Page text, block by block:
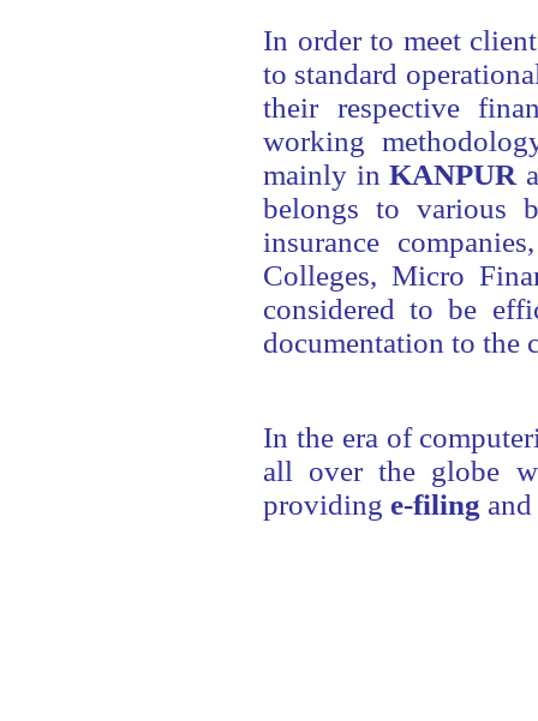
In order to meet
to standard
their respective
working
mainly inKANPUR
belongs to various
insurance
Colleges, Micro
considered to be
documentation to the
In the era of
all over the globe
providing e-filing